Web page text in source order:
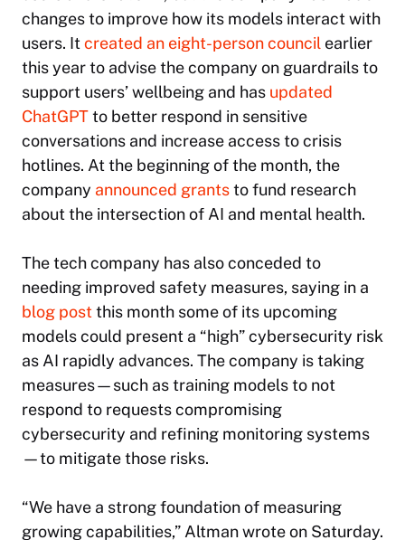
changes to improve how its models interact with
users. Itcreated an eight-person council earlier
this year to advise the company on guardrails to
support users’ wellbeing and has updated
ChatGPTto better respond in sensitive
conversations and increase access to crisis
hotlines. At the beginning of the month, the
company announced grantsto fund research
about the intersection of AI and mental health.
The tech company has also conceded to
needing improved safety measures, saying in a
blog postthis month some of its upcoming
models could present a “high” cybersecurity risk
as AI rapidly advances. The company is taking
measures—such as training models to not
respond to requests compromising
cybersecurity and refining monitoring systems
—to mitigate those risks.
“We have a strong foundation of measuring
growing capabilities,” Altman wrote on Saturday.